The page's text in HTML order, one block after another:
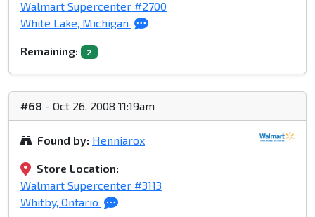
Walmart Supercenter #2700
White Lake, Michigan
Remaining: 2
#68 - Oct 26, 2008 11:19am
Found by: Henniarox
Store Location:
Walmart Supercenter #3113
Whitby, Ontario